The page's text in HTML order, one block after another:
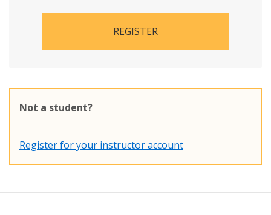
REGISTER
Not a student?
Register for your instructor account